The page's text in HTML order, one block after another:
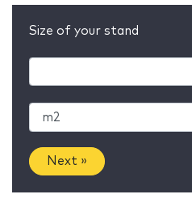
Size of your stand
Next »